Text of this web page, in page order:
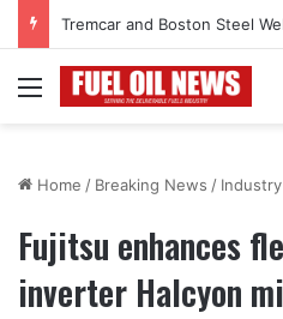
Menu
Home / Breaking News /
Fujitsu enhances
inverter Halcyon